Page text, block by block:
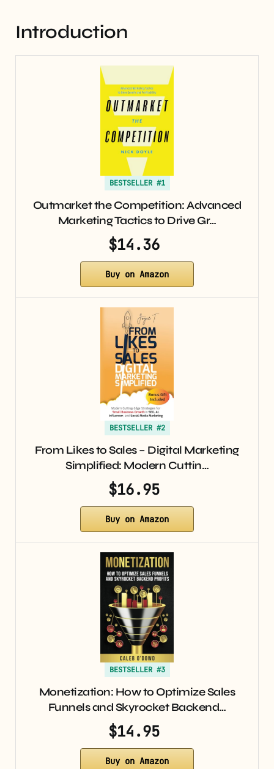
Introduction
BESTSELLER #1
Outmarket the Competition: Advanced
Marketing Tactics to Drive Gr…
$14.36
Buy on Amazon
BESTSELLER #2
From Likes to Sales – Digital Marketing
Simplified: Modern Cuttin…
$16.95
Buy on Amazon
BESTSELLER #3
Monetization: How to Optimize Sales
Funnels and Skyrocket Backend…
$14.95
Buy on Amazon